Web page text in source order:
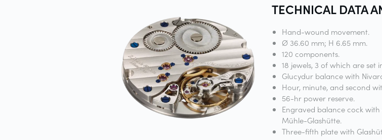
TECHNICAL DATA
Hand-wound movement.
Ø 36.60 mm; H 6.65 mm.
120 components.
18 jewels, 3 of which are set
Glucydur balance with
Hour, minute, and second
56-hr power reserve.
Engraved balance cock
Mühle-Glashütte.
Three-fifth plate with